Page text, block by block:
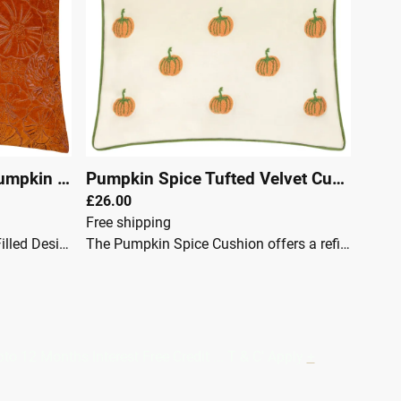
27209
Product FeaturesFurnFeather Filled Design: Featuring an all-over pumpkin embroidered design. Reverse: Complete with a plain reverse. Color Options: Available in a range of seasonal earthy tones. Material: Embroidered onto a luxurious velvet fabric, providing elegance and comfort. The Picking Patch cushion showcases an all-over embroidered pumpkin design on luxurious velvet, inspired by pumpkin picking during the harvest season.This cushion is perfect for warming up your home with its charming autumnal flair.Specifications: Size: 45 x 45cm Fabric: Velvet Color: Orange Care: Spot Clean
Pumpkin Spice Tufted Velvet Cushion Multicolour
£26.00
Free shipping
The Pumpkin Spice Cushion offers a refined and seasonal touch to interior spaces. Featuring tufted pumpkin motifs, creating a charming, festive appeal that fits perfectly into autumnal or Halloween-inspired décor. Finished with a plain velvet reverse with a matching piped trim, this cushion balances luxury with subtle design elements. Crafted from durable velvet, the cushion maintains its softness and texture over time, retaining its elegance while being practical for everyday use.Product Details:Feather Filled Height (cm) 45Width (cm) 45Drying Not ApplicableIroning Do Not IronMaterial composition 100% PolyesterPillow closure ZipShape SquareWashing Dry Clean Only